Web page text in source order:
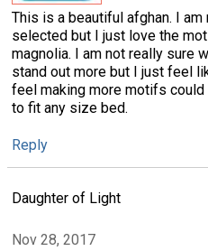
This is a beautiful afghan. I
selected but I just love the
magnolia. I am not really sure
stand out more but I just feel
feel making more motifs
to fit any size bed.
Reply
Daughter of Light
Nov 28, 2017